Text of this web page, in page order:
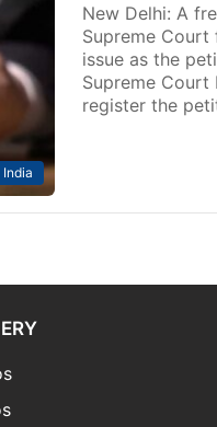
India
New Delhi: A
Supreme
issue as the
Supreme Court
register the